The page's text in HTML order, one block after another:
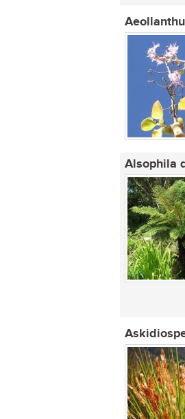
Alsophila